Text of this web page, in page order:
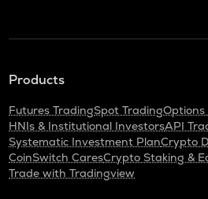
Products
Futures TradingSpot TradingOptions
HNIs & Institutional InvestorsAPI
Systematic Investment PlanCrypto
CoinSwitch CaresCrypto Staking &
Trade with Tradingview